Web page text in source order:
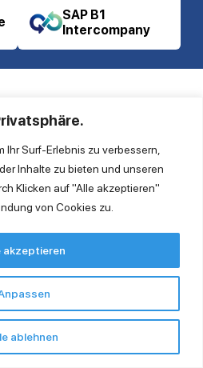
Ihr Surf-Erlebnis zu verbessern,
Inhalte zu bieten und unseren
Klicken auf "Alle akzeptieren"
von Cookies zu.
ablehnen
akzeptieren
SAP B1
Intercompany